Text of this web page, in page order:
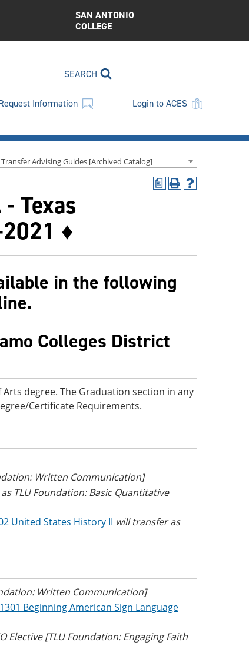
SAN ANTONIO
COLLEGE
SEARCH
Information Login to ACES
Transfer Advising Guides [Archived Catalog]
a
Print
Help
Texas
♦
in the following
Colleges District
degree. The Graduation section in any
Certificate Requirements.
Written Communication]
TLU Foundation: Basic Quantitative
United States History II will transfer as
Written Communication]
Beginning American Sign Language
Elective [TLU Foundation: Engaging Faith